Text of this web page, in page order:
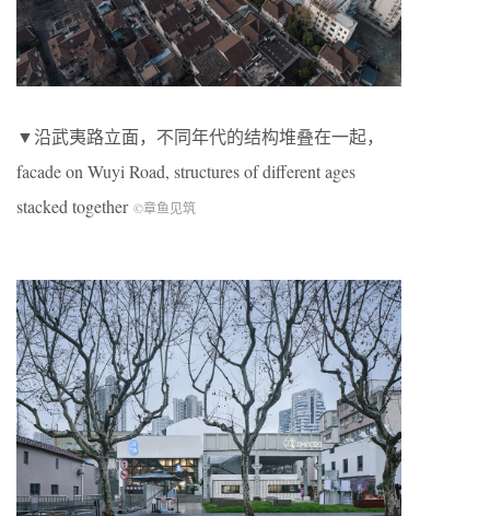
▼沿武夷路立面，不同年代的结构堆叠在一起，
facade on Wuyi Road, structures of different ages
stacked together ©章鱼见筑